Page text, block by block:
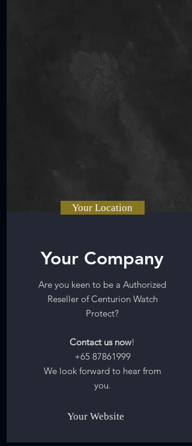
Your Location
Your Company
Are you keen to be a Authorized
Reseller of Centurion Watch
Protect?
Contact us now!
+65 87861999
We look forward to hear from
you.
Your Website